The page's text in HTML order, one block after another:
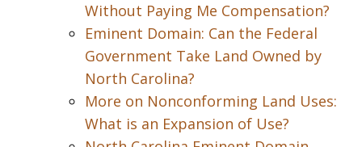
Without Paying Me Compensation?
Eminent Domain: Can the Federal
Government Take Land Owned by
North Carolina?
More on Nonconforming Land Uses:
What is an Expansion of Use?